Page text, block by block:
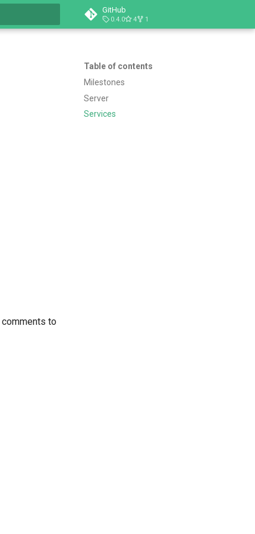
GitHub
0.4.0 4 1
Table of contents
Milestones
Server
Services
to